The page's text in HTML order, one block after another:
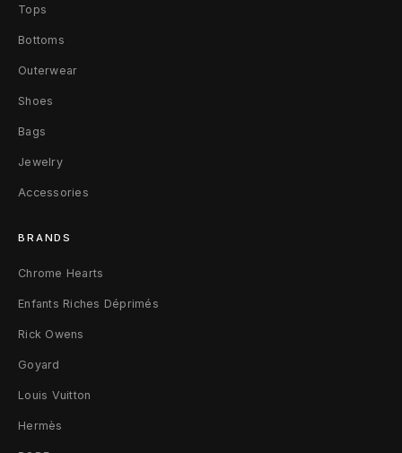
t
s
F
a
d
e
d
B
l
a
c
k
3
Tops
Bottoms
Outerwear
Shoes
Bags
Jewelry
Accessories
BRANDS
Chrome Hearts
Enfants Riches Déprimés
Rick Owens
Goyard
Louis Vuitton
Hermès